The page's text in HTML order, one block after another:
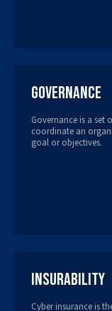
Governance
Governance is a set
coordinate an
goal or objectives.
Insurability
Cyber insurance is